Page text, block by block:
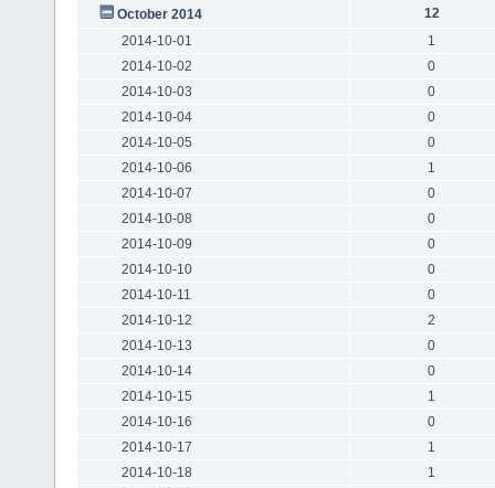
October 2014
12
2014-10-01
1
2014-10-02
0
2014-10-03
0
2014-10-04
0
2014-10-05
0
2014-10-06
1
2014-10-07
0
2014-10-08
0
2014-10-09
0
2014-10-10
0
2014-10-11
0
2014-10-12
2
2014-10-13
0
2014-10-14
0
2014-10-15
1
2014-10-16
0
2014-10-17
1
2014-10-18
1